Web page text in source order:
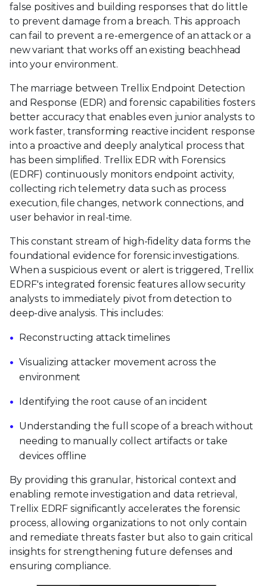
false positives and building responses that do little
to prevent damage from a breach. This approach
can fail to prevent a re-emergence of an attack or a
new variant that works off an existing beachhead
into your environment.
The marriage between Trellix Endpoint Detection
and Response (EDR) and forensic capabilities fosters
better accuracy that enables even junior analysts to
work faster, transforming reactive incident response
into a proactive and deeply analytical process that
has been simplified. Trellix EDR with Forensics
(EDRF) continuously monitors endpoint activity,
collecting rich telemetry data such as process
execution, file changes, network connections, and
user behavior in real-time.
This constant stream of high-fidelity data forms the
foundational evidence for forensic investigations.
When a suspicious event or alert is triggered, Trellix
EDRF's integrated forensic features allow security
analysts to immediately pivot from detection to
deep-dive analysis. This includes:
Reconstructing attack timelines
Visualizing attacker movement across the
environment
Identifying the root cause of an incident
Understanding the full scope of a breach without
needing to manually collect artifacts or take
devices offline
By providing this granular, historical context and
enabling remote investigation and data retrieval,
Trellix EDRF significantly accelerates the forensic
process, allowing organizations to not only contain
and remediate threats faster but also to gain critical
insights for strengthening future defenses and
ensuring compliance.